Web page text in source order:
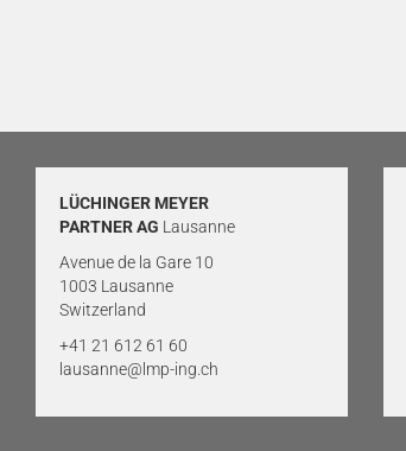
LÜCHINGER MEYER
PARTNER AG Lausanne
Avenue de la Gare 10
1003 Lausanne
Switzerland
+41 21 612 61 60
lausanne@lmp-ing.ch